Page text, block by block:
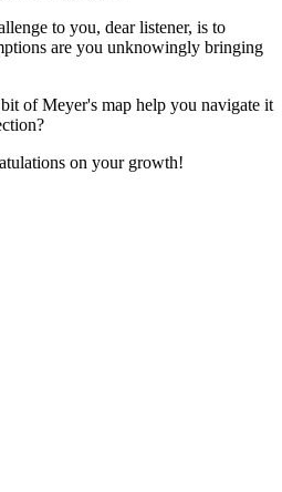
to you, dear listener, is to
are you unknowingly bringing
of Meyer's map help you navigate it
on your growth!